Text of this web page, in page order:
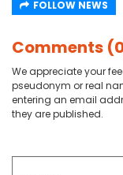
FOLLOW NEWS
Comments
We appreciate your
pseudonym or real
entering an email
they are published.